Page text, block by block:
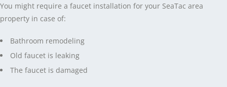
You might require a faucet installation for your SeaTac area
property in case of:
Bathroom remodeling
Old faucet is leaking
The faucet is damaged